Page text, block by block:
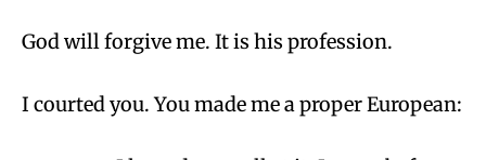
God will forgive me. It is his profession.
I courted you. You made me a proper European: